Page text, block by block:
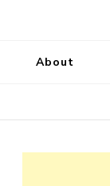
About